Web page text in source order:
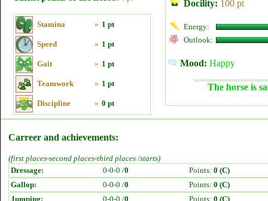
Stamina » 1 pt
Speed » 1 pt
Gait » 1 pt
Teamwork » 1 pt
Discipline » 0 pt
Docility: 100 pt
Energy:
Outlook:
Mood: Happy
The horse is
Carreer and achievements:
(first places-second places-third places /starts)
Dressage:
0-0-0 /0 Points: 0 (C)
Gallop:
0-0-0 /0 Points: 0 (C)
Jumping:
0-0-0 /0 Points: 0 (C)